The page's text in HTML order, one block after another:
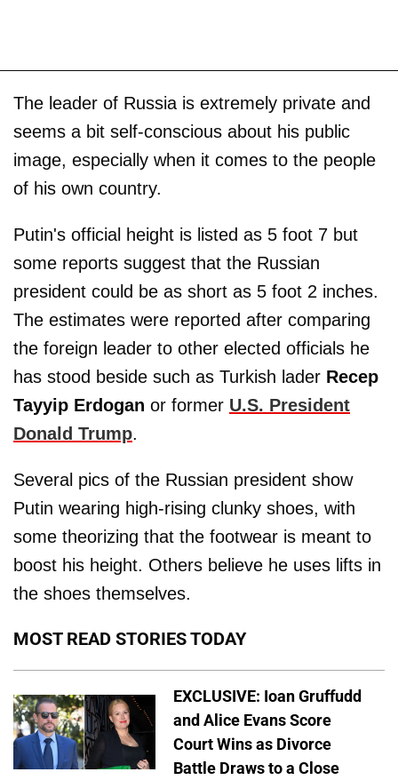
The leader of Russia is extremely private and
seems a bit self-conscious about his public
image, especially when it comes to the people
of his own country.
Putin's official height is listed as 5 foot 7 but
some reports suggest that the Russian
president could be as short as 5 foot 2 inches.
The estimates were reported after comparing
the foreign leader to other elected officials he
has stood beside such as Turkish lader Recep
Tayyip Erdogan or former U.S. President
Donald Trump.
Several pics of the Russian president show
Putin wearing high-rising clunky shoes, with
some theorizing that the footwear is meant to
boost his height. Others believe he uses lifts in
the shoes themselves.
MOST READ STORIES TODAY
EXCLUSIVE: Ioan Gruffudd
and Alice Evans Score
Court Wins as Divorce
Battle Draws to a Close